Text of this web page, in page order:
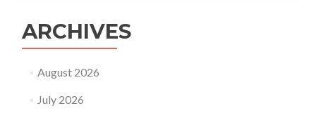
ARCHIVES
August 2026
July 2026